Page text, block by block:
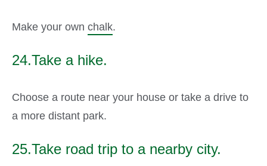
Make your own chalk.
24.Take a hike.
Choose a route near your house or take a drive to
a more distant park.
25.Take road trip to a nearby city.